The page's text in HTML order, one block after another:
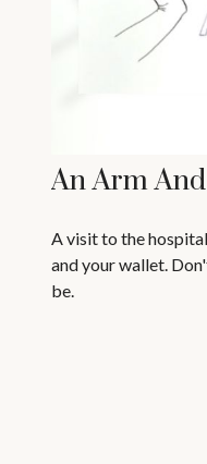
An Arm
A visit to the
and your wallet.
be.